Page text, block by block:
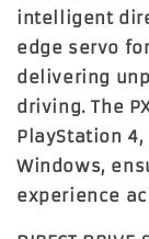
intelligent
edge servo
delivering
driving. The
PlayStation 4,
Windows,
experience